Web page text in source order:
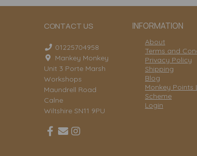
CONTACT US INFORMATION
01225704958
Mankey Monkey
Unit 3 Porte Marsh
Workshops
Maundrell Road
Calne
Wiltshire SN11 9PU
About
Terms and
Privacy Policy
Shipping
Blog
Monkey Points
Scheme
Login